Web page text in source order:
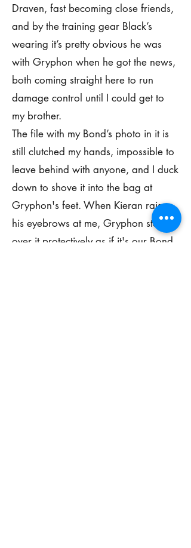
Draven, fast becoming close friends,
and by the training gear Black’s
wearing it’s pretty obvious he was
with Gryphon when he got the news,
both coming straight here to run
damage control until I could get to
my brother.
The file with my Bond’s photo in it is
still clutched my hands, impossible to
leave behind with anyone, and I duck
down to shove it into the bag at
Gryphon's feet. When Kieran raises
his eyebrows at me, Gryphon steps
over it protectively as if it's our Bond